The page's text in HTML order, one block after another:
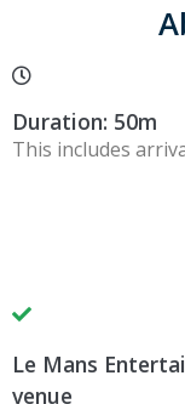
Duration: 50m
This includes
Le Mans
venue